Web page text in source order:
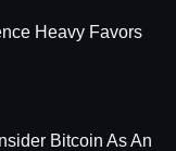
Heavy Favors
Bitcoin As An